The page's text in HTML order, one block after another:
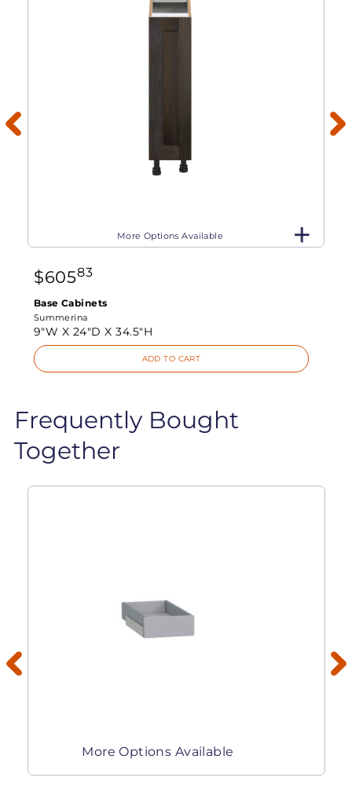
More Options Available
$60583
Base Cabinets
Summerina
9"W X 24"D X34.5"H
ADD TO CART
Frequently Bought
Together
More Options Available